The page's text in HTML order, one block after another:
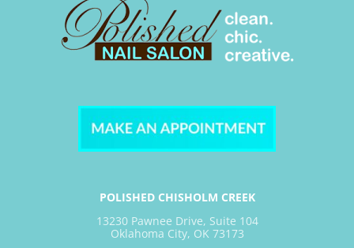
POLISHED CHISHOLM CREEK
13230 Pawnee Drive, Suite 104
Oklahoma City, OK 73173